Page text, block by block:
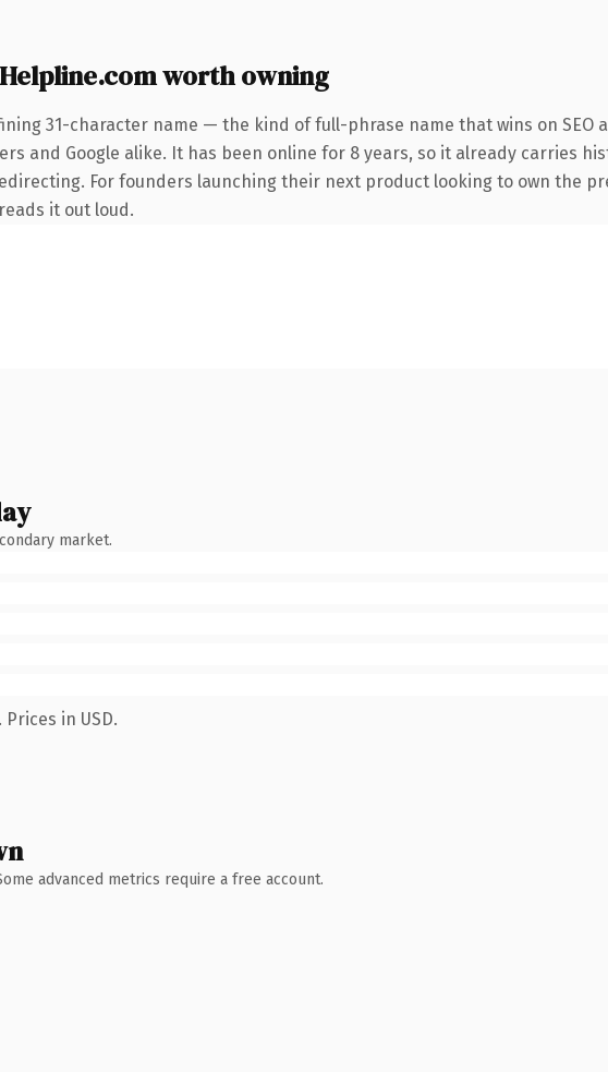
worth owning
31-character name — the kind of full-phrase name that wins on SEO
and Google alike. It has been online for 8 years, so it already carries
For founders launching their next product looking to own the
it out loud.
market.
in USD.
advanced metrics require a free account.